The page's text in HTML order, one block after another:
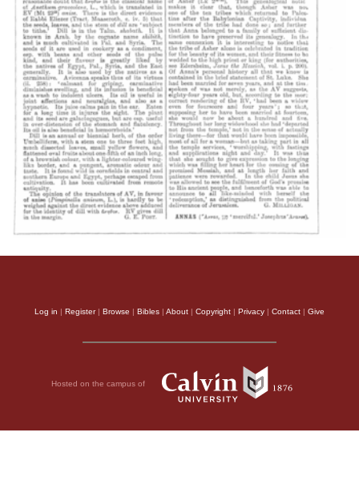
Log in | Register| Browse | Bibles | About | Copyright | Privacy | Contact | Give
Hosted on the campus of